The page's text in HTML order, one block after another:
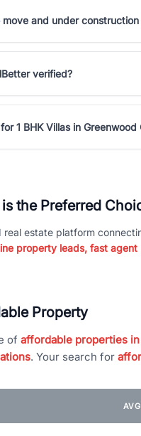
and under construction
verified?
1 BHK Villas in Greenwood
the Preferred
real estate platform
property leads, fast
Property
of affordable properties
. Your search for